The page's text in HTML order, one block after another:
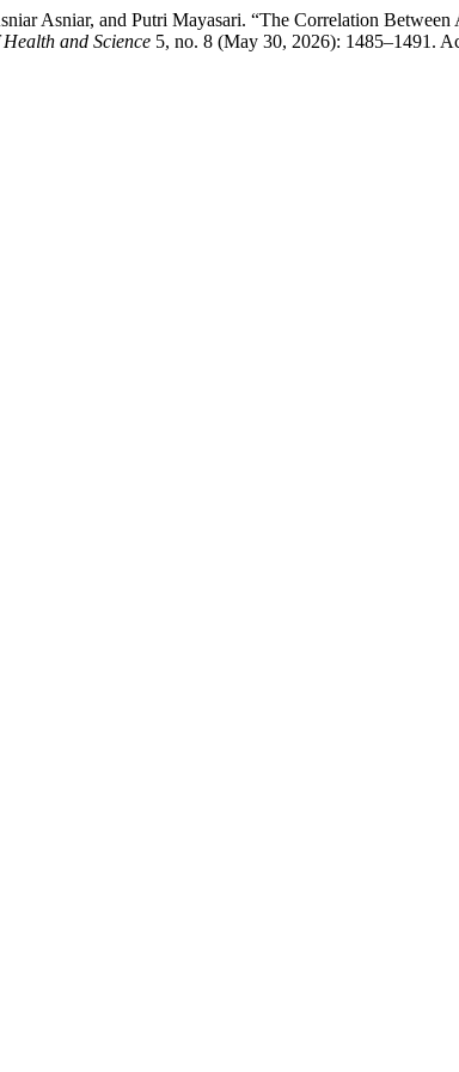
Asniar, and Putri Mayasari. “The Correlation
and Science 5, no. 8 (May 30, 2026): 1485–1491.